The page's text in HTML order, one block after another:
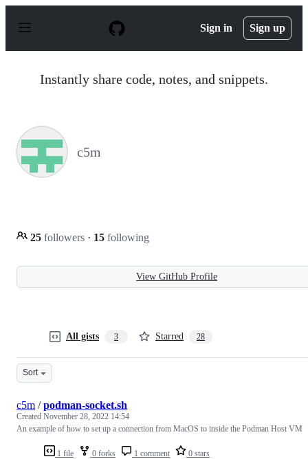
p
Sign in Sign up
Instantly share code, notes, and snippets.
c5m
25 followers · 15 following
View GitHub Profile
All gists 3 Starred 28
Sort
1 file 0 forks 1 comment 0 stars
c5m /podman-socket.sh
Created November 28, 2022 14:54
An example of how to set up a connection from MacOS to inside the Podman Host VM